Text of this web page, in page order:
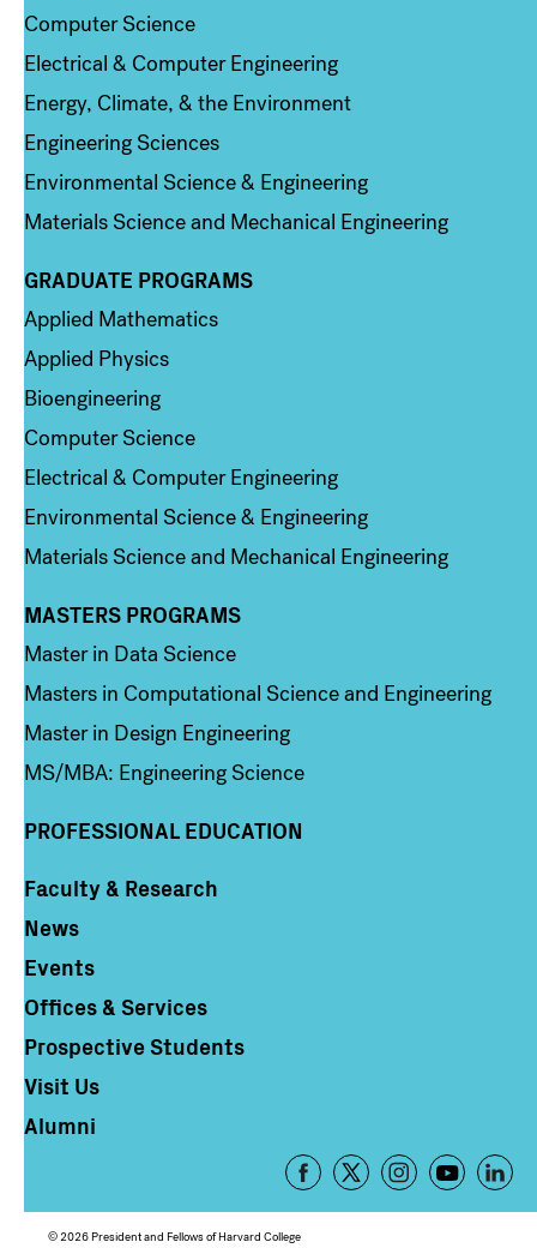
Computer Science
Electrical & Computer Engineering
Energy, Climate, & the Environment
Engineering Sciences
Environmental Science & Engineering
Materials Science and Mechanical Engineering
Column 2
GRADUATE PROGRAMS
Applied Mathematics
Applied Physics
Bioengineering
Computer Science
Electrical & Computer Engineering
Environmental Science & Engineering
Materials Science and Mechanical Engineering
Column 3
MASTERS PROGRAMS
Master in Data Science
Masters in Computational Science and Engineering
Master in Design Engineering
MS/MBA: Engineering Science
PROFESSIONAL EDUCATION
Column 4
Faculty & Research
News
Events
Offices & Services
Prospective Students
Visit Us
Alumni
Footer
Social
© 2026 President and Fellows of Harvard College